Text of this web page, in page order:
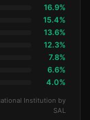
16.9%
15.4%
13.6%
12.3%
7.8%
6.6%
4.0%
Institution by
SAL